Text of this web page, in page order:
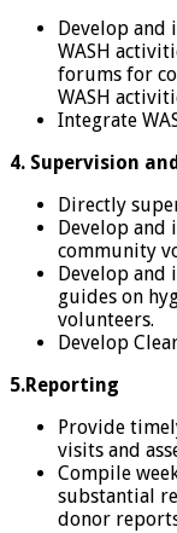
Develop and
WASH
forums for
WASH
Integrate
4. Supervision
Directly
Develop
community
Develop
guides on
volunteers.
Develop
5.Reporting
Provide
visits and
Compile
substantial
donor